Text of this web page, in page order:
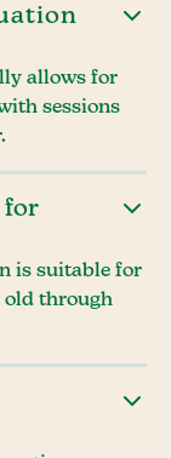
allows for
sessions
for
is suitable for
old through